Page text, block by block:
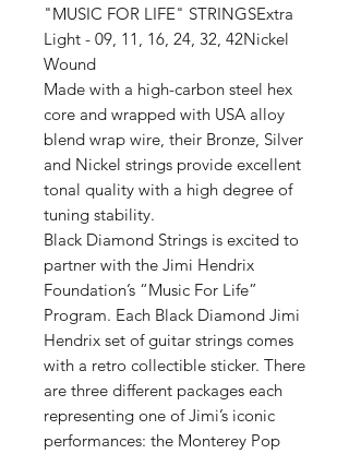
"MUSIC FOR LIFE" STRINGSExtra
Light - 09, 11, 16, 24, 32, 42Nickel
Wound
Made with a high-carbon steel hex
core and wrapped with USA alloy
blend wrap wire, their Bronze, Silver
and Nickel strings provide excellent
tonal quality with a high degree of
tuning stability.
Black Diamond Strings is excited to
partner with the Jimi Hendrix
Foundation’s “Music For Life”
Program. Each Black Diamond Jimi
Hendrix set of guitar strings comes
with a retro collectible sticker. There
are three different packages each
representing one of Jimi’s iconic
performances: the Monterey Pop